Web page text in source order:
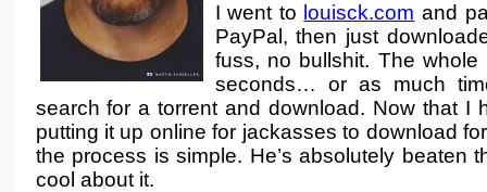
I went to louisck.com and
PayPal, then just
fuss, no bullshit. The
seconds… or as much
search for a torrent and download. Now that I
putting it up online for jackasses to download
the process is simple. He’s absolutely beaten
cool about it.